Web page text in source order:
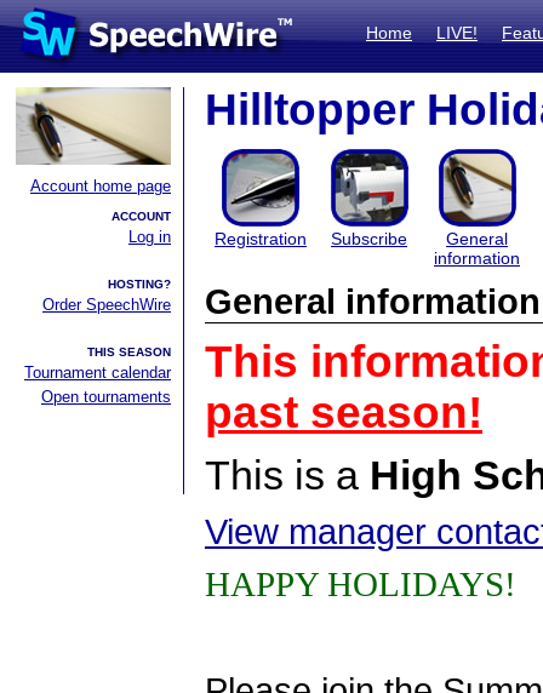
Home LIVE!
Account home page
ACCOUNT
Log in
HOSTING?
Order SpeechWire
THIS SEASON
Tournament calendar
Open tournaments
Hilltopper
Registration Subscribe
General
information
General information
This
past season!
This is a High
View manager
HAPPY HOLIDAYS!